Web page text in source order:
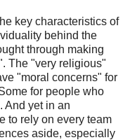
key characteristics of
behind the
through making
The "very religious"
"moral concerns" for
for people who
And yet in an
to rely on every team
aside, especially